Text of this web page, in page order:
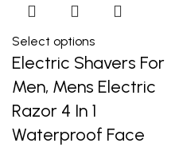
Select options
Electric Shavers For
Men, Mens Electric
Razor 4 In 1
Waterproof Face